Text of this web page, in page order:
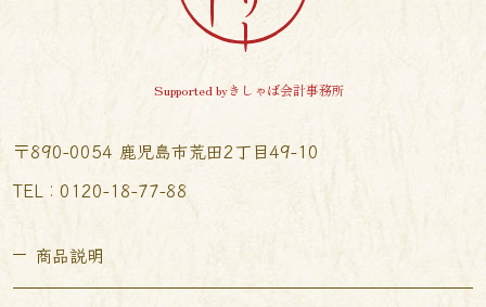
Supported byきしゃば会計事務所
〒890-0054 鹿児島市荒田2丁目49-10
TEL︰0120-18-77-88
商品説明